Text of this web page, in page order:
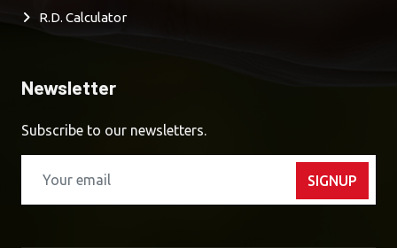
R.D. Calculator
Newsletter
Subscribe to our newsletters.
SIGNUP